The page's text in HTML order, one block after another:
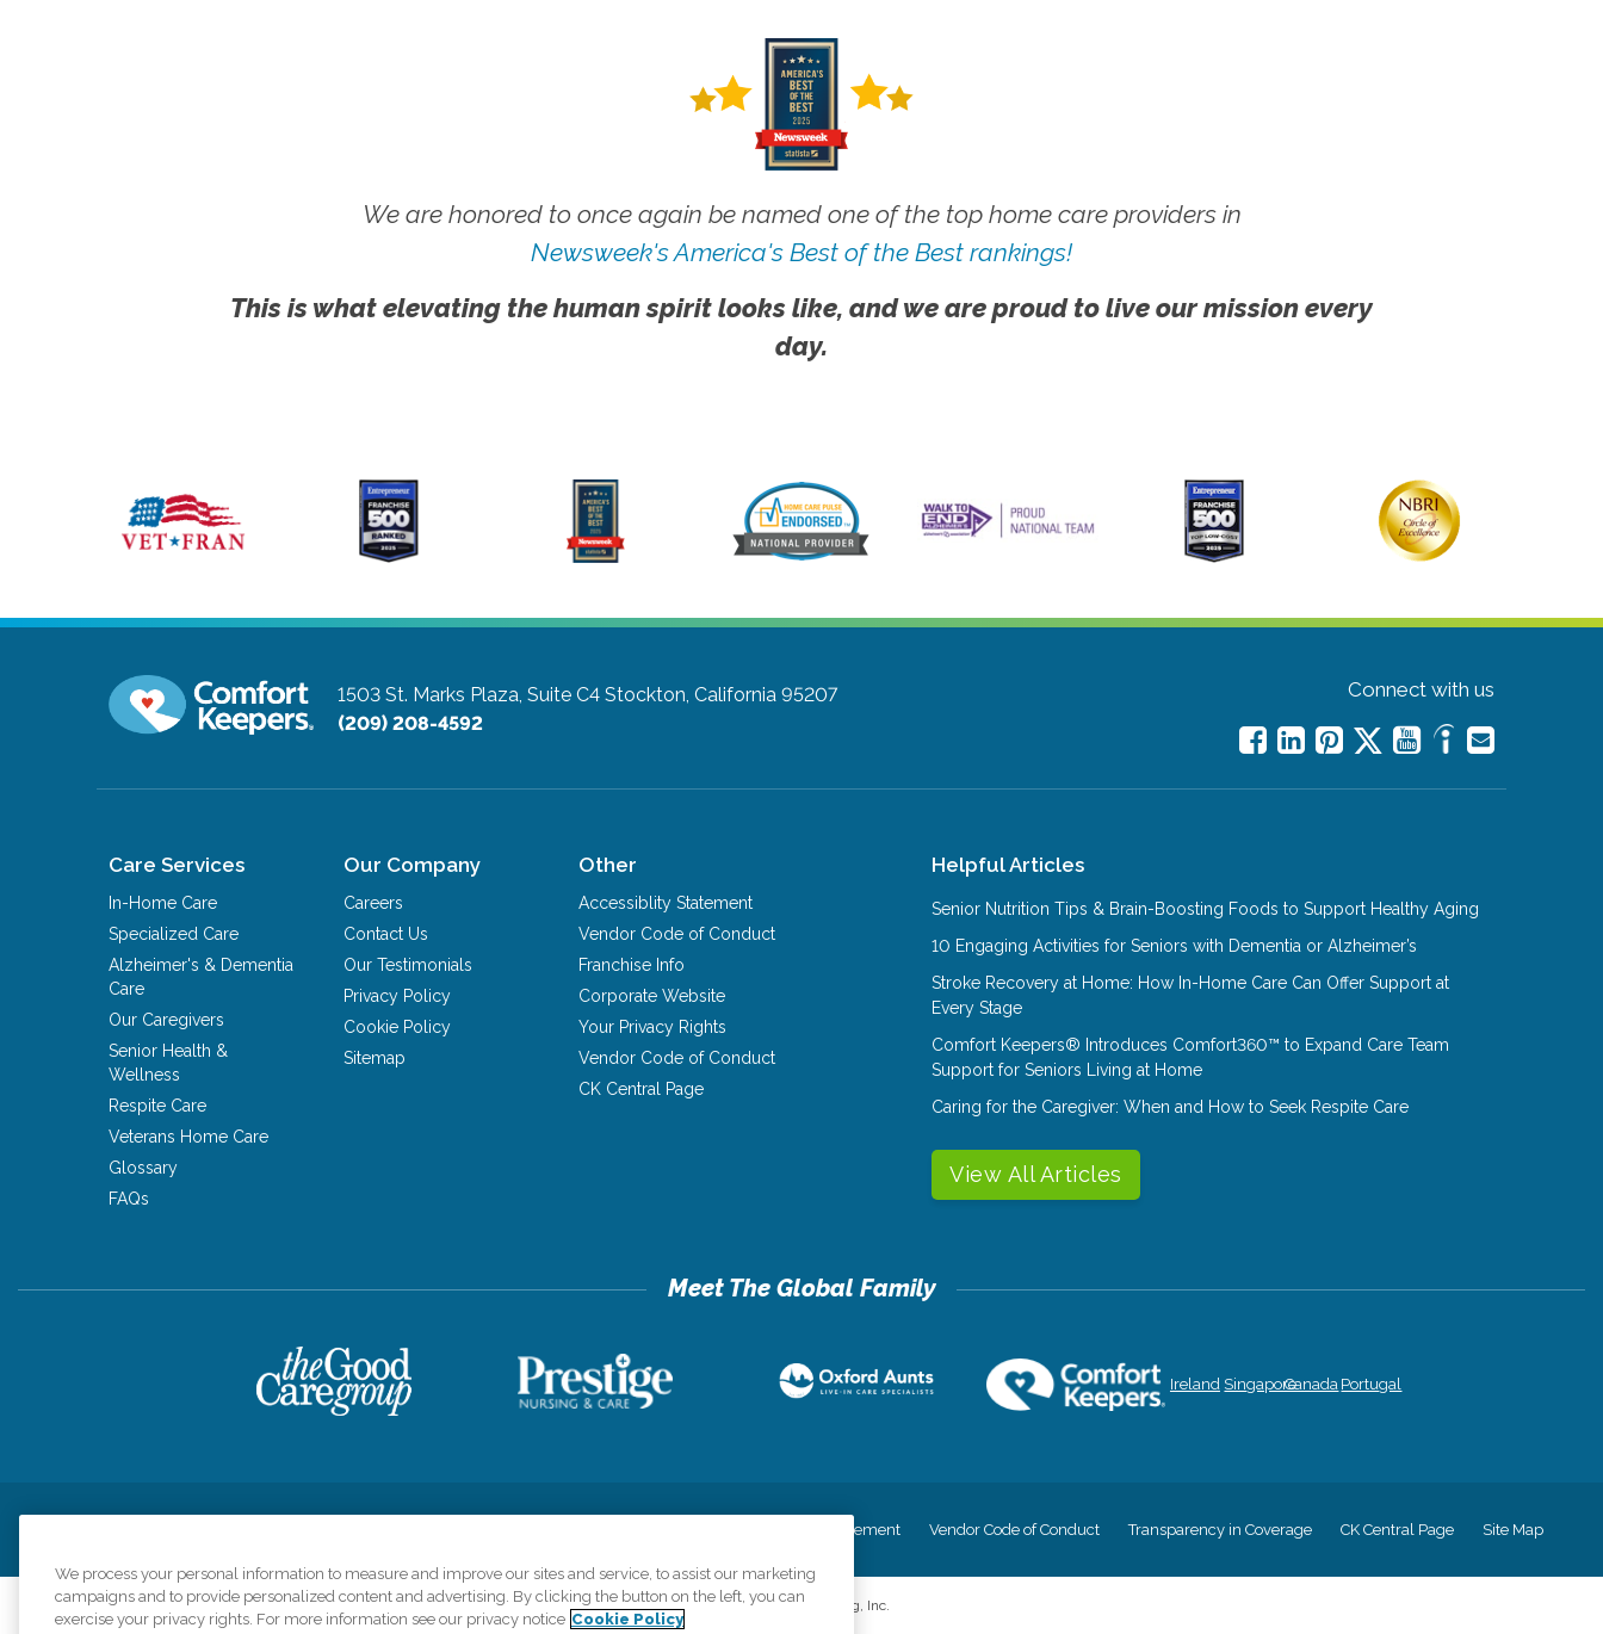
We are honored to once again be named one of the top home care providers in
Newsweek's America's Best of the Best rankings!
This is what elevating the human spirit looks like, and we are proud to live our mission every
day.
1503 St. Marks Plaza, Suite C4 Stockton, California 95207
(209) 208-4592
Connect with us
Care Services
In-Home Care
Specialized Care
Alzheimer's & Dementia
Care
Our Caregivers
Senior Health &
Wellness
Respite Care
Veterans Home Care
Glossary
FAQs
Our Company
Careers
Contact Us
Our Testimonials
Privacy Policy
Cookie Policy
Sitemap
Other
Accessiblity Statement
Vendor Code of Conduct
Franchise Info
Corporate Website
Your Privacy Rights
Vendor Code of Conduct
CK Central Page
Helpful Articles
Senior Nutrition Tips & Brain-Boosting Foods to Support Healthy Aging
10 Engaging Activities for Seniors with Dementia or Alzheimer’s
Stroke Recovery at Home: How In-Home Care Can Offer Support at
Every Stage
Comfort Keepers® Introduces Comfort360™ to Expand Care Team
Support for Seniors Living at Home
Caring for the Caregiver: When and How to Seek Respite Care
View All Articles
Ireland SingaporeCanada Portugal
Accessiblity Statement Vendor Code of Conduct Transparency in Coverage CK Central Page Site Map
©2026CK Franchising, Inc.
We process your personal information to measure and improve our sites and service, to assist our marketing
campaigns and to provide personalized content and advertising. By clicking the button on the left, you can
exercise your privacy rights. For more information see our privacy notice Cookie Policy